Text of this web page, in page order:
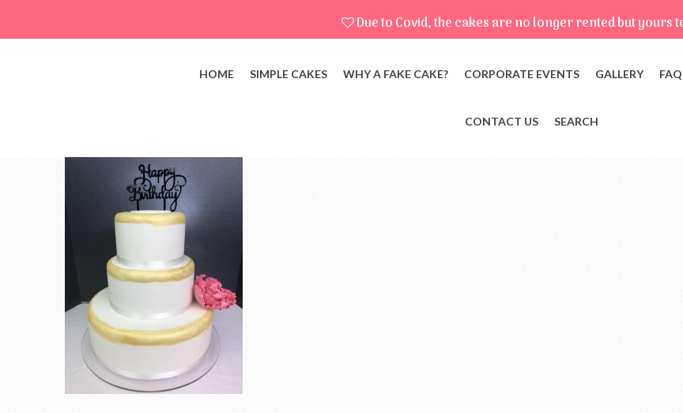
Due to Covid, the cakes are no longer rented but yours
HOME SIMPLE CAKES WHY A FAKE CAKE? CORPORATE EVENTS GALLERY FAQ
CONTACT US SEARCH